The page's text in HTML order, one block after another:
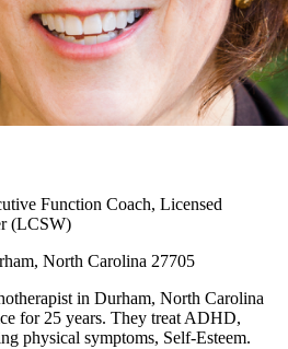
Function Coach, Licensed
(LCSW)
North Carolina 27705
in Durham, North Carolina
for 25 years. They treat ADHD,
physical symptoms, Self-Esteem.